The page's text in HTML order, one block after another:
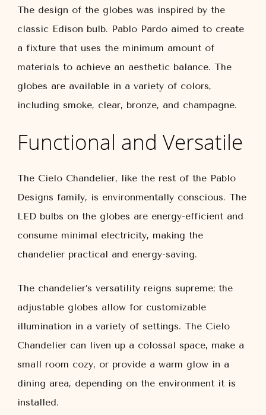
The design of the globes was inspired by the
classic Edison bulb. Pablo Pardo aimed to create
a fixture that uses the minimum amount of
materials to achieve an aesthetic balance. The
globes are available in a variety of colors,
including smoke, clear, bronze, and champagne.
Functional and Versatile
The Cielo Chandelier, like the rest of the Pablo
Designs family, is environmentally conscious. The
LED bulbs on the globes are energy-efficient and
consume minimal electricity, making the
chandelier practical and energy-saving.
The chandelier’s versatility reigns supreme; the
adjustable globes allow for customizable
illumination in a variety of settings. The Cielo
Chandelier can liven up a colossal space, make a
small room cozy, or provide a warm glow in a
dining area, depending on the environment it is
installed.